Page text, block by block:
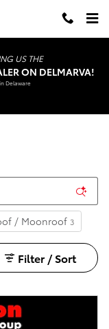
US THE
ON DELMARVA!
Delaware
/ Moonroof 3
Filter / Sort